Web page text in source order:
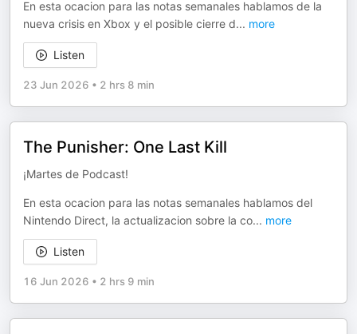
En esta ocacion para las notas semanales hablamos de la
nueva crisis en Xbox y el posible cierre d... more
Listen
23 Jun 2026 • 2 hrs 8 min
The Punisher: One Last Kill
¡Martes de Podcast!
En esta ocacion para las notas semanales hablamos del
Nintendo Direct, la actualizacion sobre la co... more
Listen
16 Jun 2026 • 2 hrs 9 min